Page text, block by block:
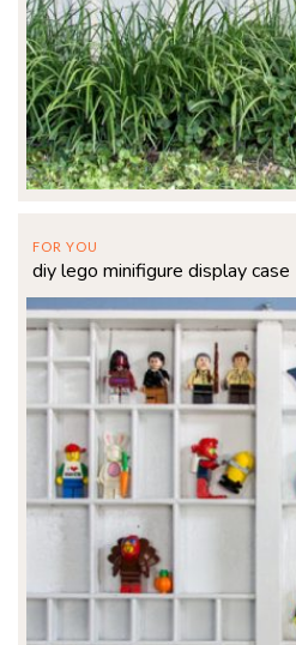
FOR YOU
diy lego minifigure display case